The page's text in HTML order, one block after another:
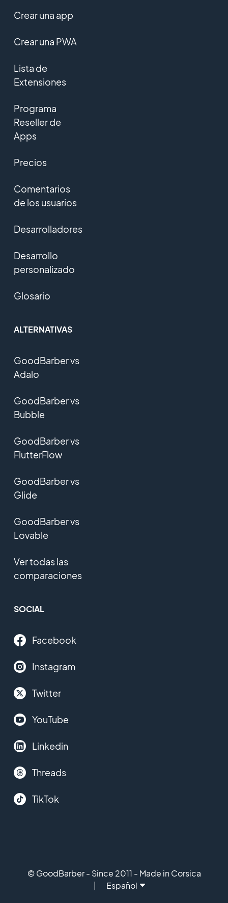
Crear una app
Crear una PWA
Lista de
Extensiones
Programa
Reseller de
Apps
Precios
Comentarios
de los usuarios
Desarrolladores
Desarrollo
personalizado
Glosario
ALTERNATIVAS
GoodBarber vs
Adalo
GoodBarber vs
Bubble
GoodBarber vs
FlutterFlow
GoodBarber vs
Glide
GoodBarber vs
Lovable
Ver todas las
comparaciones
SOCIAL
Facebook
Instagram
Twitter
YouTube
Linkedin
Threads
TikTok
© GoodBarber - Since 2011 - Made in Corsica
Español